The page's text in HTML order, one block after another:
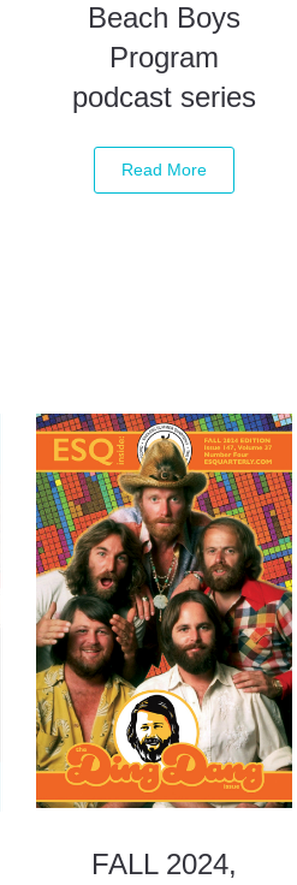
Beach Boys
Program
podcast series
Read More
FALL 2024,